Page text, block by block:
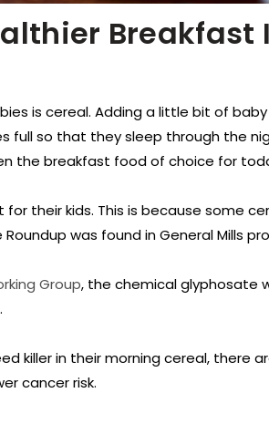
Breakfast
is cereal. Adding a little bit of
full so that they sleep through the
the breakfast food of choice for
their kids. This is because some
was found in General Mills
Group, the chemical glyphosate
killer in their morning cereal, there
cancer risk.